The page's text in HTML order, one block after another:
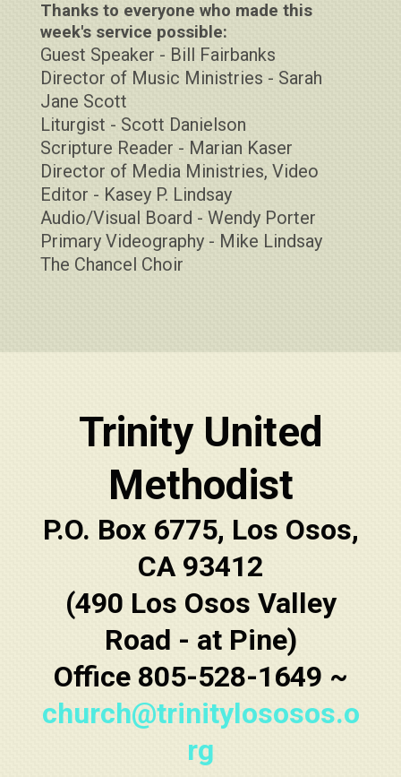
Thanks to everyone who made this
week's service possible:
Guest Speaker - Bill Fairbanks
Director of Music Ministries - Sarah
Jane Scott
Liturgist - Scott Danielson
Scripture Reader - Marian Kaser
Director of Media Ministries, Video
Editor - Kasey P. Lindsay
Audio/Visual Board - Wendy Porter
Primary Videography - Mike Lindsay
The Chancel Choir
Trinity United
Methodist
P.O. Box 6775, Los Osos,
CA 93412
(490 Los Osos Valley
Road - at Pine)
Office 805-528-1649 ~
church@trinitylososos.o
rg